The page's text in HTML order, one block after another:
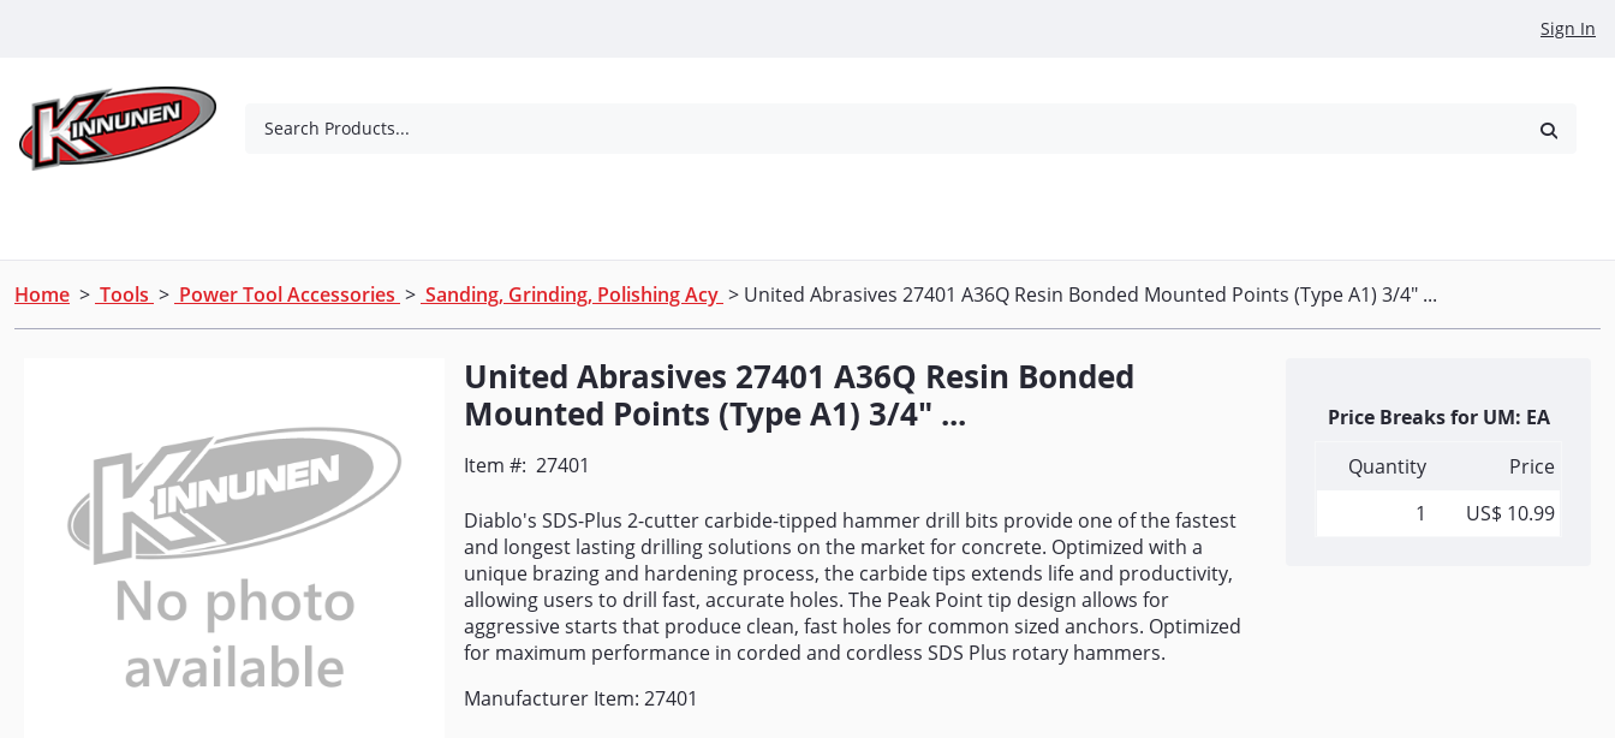
Sign In
Search Products...
Home > Tools > Power Tool Accessories > Sanding, Grinding, Polishing Acy > United Abrasives 27401 A36Q Resin Bonded Mounted Points (Type A1) 3/4" ...
United Abrasives 27401 A36Q Resin Bonded
Mounted Points (Type A1) 3/4" ...
Item #: 27401
Diablo's SDS-Plus 2-cutter carbide-tipped hammer drill bits provide one of the fastest
and longest lasting drilling solutions on the market for concrete. Optimized with a
unique brazing and hardening process, the carbide tips extends life and productivity,
allowing users to drill fast, accurate holes. The Peak Point tip design allows for
aggressive starts that produce clean, fast holes for common sized anchors. Optimized
for maximum performance in corded and cordless SDS Plus rotary hammers.
Manufacturer Item: 27401
Price Breaks for UM: EA
Quantity
Price
1
US$ 10.99